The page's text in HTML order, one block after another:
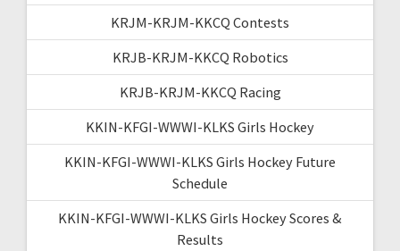
KRJM-KRJM-KKCQ Contests
KRJB-KRJM-KKCQ Robotics
KRJB-KRJM-KKCQ Racing
KKIN-KFGI-WWWI-KLKS Girls Hockey
KKIN-KFGI-WWWI-KLKS Girls Hockey Future
Schedule
KKIN-KFGI-WWWI-KLKS Girls Hockey Scores &
Results